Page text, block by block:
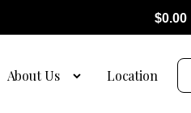
$0.00
About Us Location